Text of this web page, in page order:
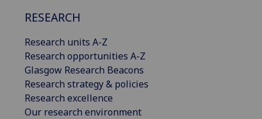
RESEARCH
Research units A-Z
Research opportunities A-Z
Glasgow Research Beacons
Research strategy & policies
Research excellence
Our research environment